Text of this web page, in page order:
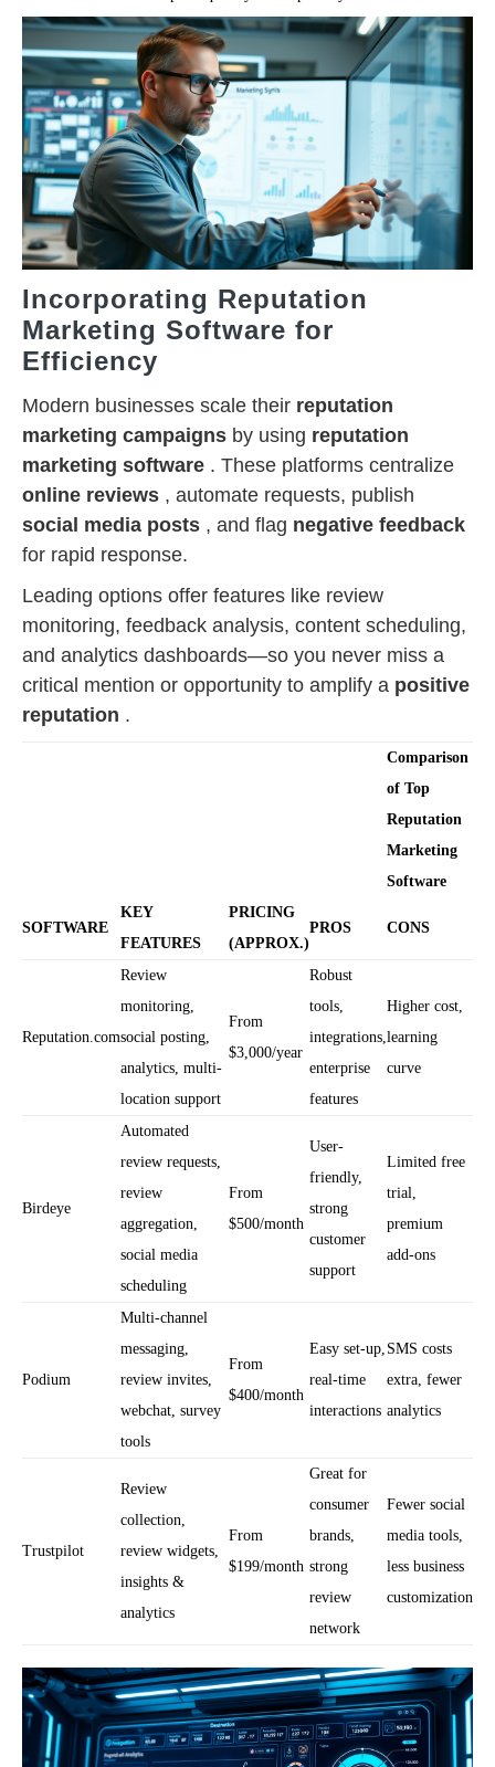
Incorporating Reputation
Marketing Software for
Efficiency
Modern businesses scale their reputation
marketing campaigns by using reputation
marketing software . These platforms centralize
online reviews , automate requests, publish
social media posts , and flag negative feedback
for rapid response.
Leading options offer features like review
monitoring, feedback analysis, content scheduling,
and analytics dashboards—so you never miss a
critical mention or opportunity to amplify a positive
reputation .
Comparison
of Top
Reputation
Marketing
Software
SOFTWARE
KEY
FEATURES
PRICING
(APPROX.)
PROS CONS
Reputation.com
Review
monitoring,
social posting,
analytics, multi-
location support
From
$3,000/year
Robust
tools,
integrations,
enterprise
features
Higher cost,
learning
curve
Birdeye
Automated
review requests,
review
aggregation,
social media
scheduling
From
$500/month
User-
friendly,
strong
customer
support
Limited free
trial,
premium
add-ons
Podium
Multi-channel
messaging,
review invites,
webchat, survey
tools
From
$400/month
Easy set-up,
real-time
interactions
SMS costs
extra, fewer
analytics
Trustpilot
Review
collection,
review widgets,
insights &
analytics
From
$199/month
Great for
consumer
brands,
strong
review
network
Fewer social
media tools,
less business
customization